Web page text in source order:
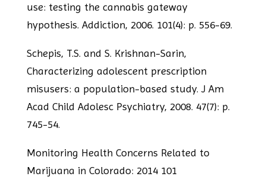
use: testing the cannabis gateway
hypothesis. Addiction, 2006. 101(4): p. 556-69.
Schepis, T.S. and S. Krishnan-Sarin,
Characterizing adolescent prescription
misusers: a population-based study. J Am
Acad Child Adolesc Psychiatry, 2008. 47(7): p.
745-54.
Monitoring Health Concerns Related to
Marijuana in Colorado: 2014 101